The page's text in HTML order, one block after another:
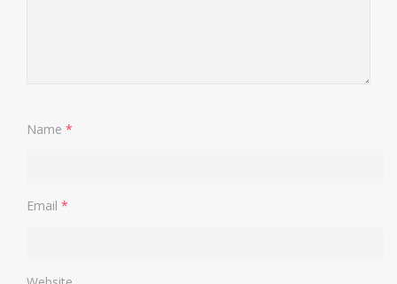
Name *
Email *